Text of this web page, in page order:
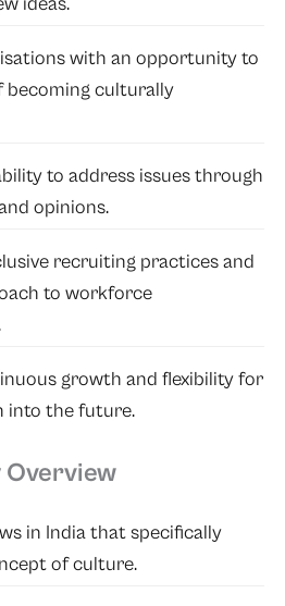
with an opportunity to
becoming culturally
to address issues through
opinions.
recruiting practices and
to workforce
growth and flexibility for
into the future.
Overview
in India that specifically
of culture.